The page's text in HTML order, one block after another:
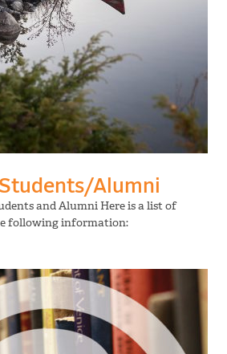
Alumni
and Alumni Here is a list of
following information: